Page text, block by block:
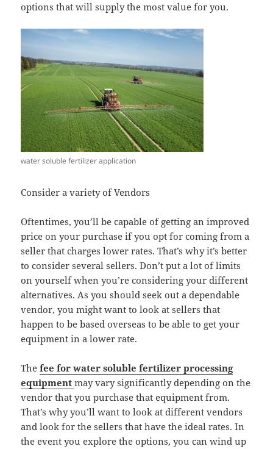
options that will supply the most value for you.
water soluble fertilizer application
Consider a variety of Vendors
Oftentimes, you’ll be capable of getting an improved
price on your purchase if you opt for coming from a
seller that charges lower rates. That’s why it’s better
to consider several sellers. Don’t put a lot of limits
on yourself when you’re considering your different
alternatives. As you should seek out a dependable
vendor, you might want to look at sellers that
happen to be based overseas to be able to get your
equipment in a lower rate.
Thefee for water soluble fertilizer processing
equipment may vary significantly depending on the
vendor that you purchase that equipment from.
That’s why you’ll want to look at different vendors
and look for the sellers that have the ideal rates. In
the event you explore the options, you can wind up